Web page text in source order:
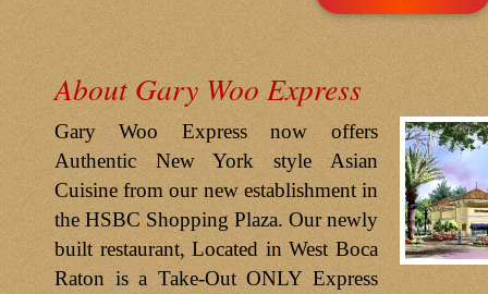
About Gary Woo Express
Gary Woo Express now offers
Authentic New York style Asian
Cuisine from our new establishment in
the HSBC Shopping Plaza. Our newly
built restaurant, Located in West Boca
Raton is a Take-Out ONLY Express